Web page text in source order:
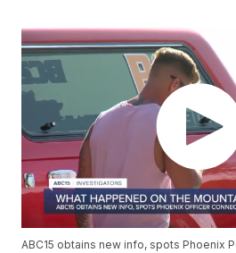
ABC15 obtains new info, spots Phoenix